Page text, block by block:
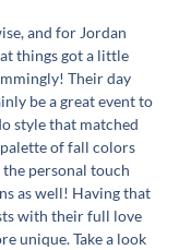
and for Jordan
things got a little
Their day
be a great event to
style that matched
of fall colors
personal touch
as well! Having that
with their full love
unique. Take a look